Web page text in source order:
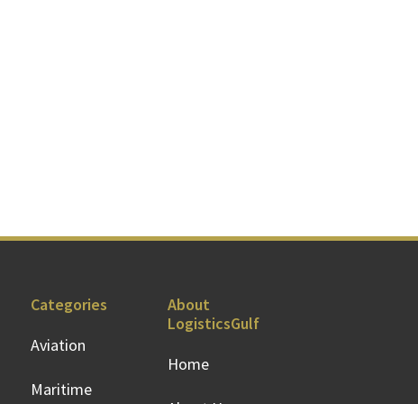
Categories
Aviation
Maritime
About
LogisticsGulf
Home